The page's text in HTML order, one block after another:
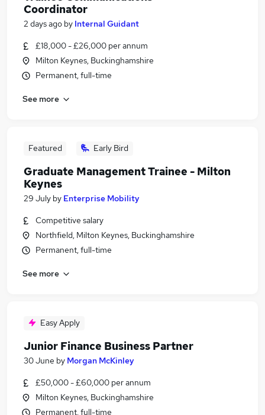
Coordinator
2 days ago by Internal Guidant
£18,000 - £26,000 per annum
Milton Keynes, Buckinghamshire
Permanent, full-time
See more
Featured Early Bird
Graduate Management Trainee - Milton
Keynes
29 July by Enterprise Mobility
Competitive salary
Northfield, Milton Keynes, Buckinghamshire
Permanent, full-time
See more
Easy Apply
Junior Finance Business Partner
30 June by Morgan McKinley
£50,000 - £60,000 per annum
Milton Keynes, Buckinghamshire
Permanent, full-time